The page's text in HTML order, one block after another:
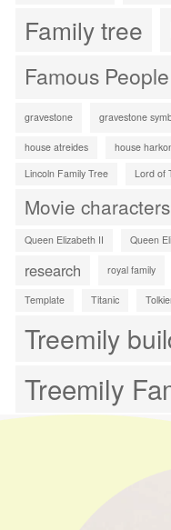
Family tree
Famous People
gravestone gravestone
house atreides house
Lincoln Family Tree
Lord of
Movie characters
Queen Elizabeth II Queen
research royal family
Template Titanic
Treemily
Treemily